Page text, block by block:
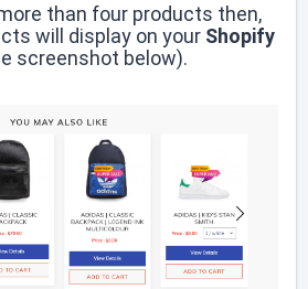
than four products then,
will display on your Shopify
screenshot below).